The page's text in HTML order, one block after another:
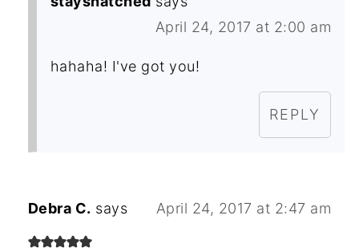
April 24, 2017 at 2:00 am
hahaha! I've got you!
REPLY
Debra C. says April 24, 2017 at 2:47 am